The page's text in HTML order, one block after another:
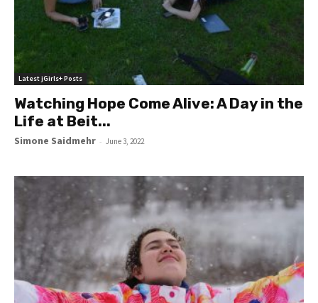
Latest jGirls+ Posts
Watching Hope Come Alive: A Day in the
Life at Beit...
Simone Saidmehr - June 3, 2022